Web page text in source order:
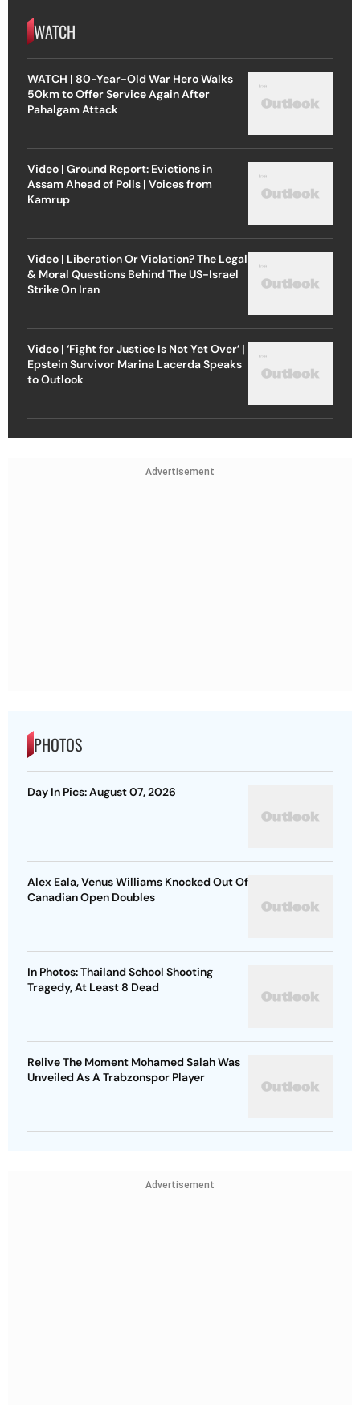
WATCH
WATCH | 80-Year-Old War Hero Walks
50km to Offer Service Again After
Pahalgam Attack
Video | Ground Report: Evictions in
Assam Ahead of Polls | Voices from
Kamrup
Video | Liberation Or Violation? The Legal
& Moral Questions Behind The US-Israel
Strike On Iran
Video | ‘Fight for Justice Is Not Yet Over’ |
Epstein Survivor Marina Lacerda Speaks
to Outlook
Advertisement
PHOTOS
Day In Pics: August 07, 2026
Alex Eala, Venus Williams Knocked Out Of
Canadian Open Doubles
In Photos: Thailand School Shooting
Tragedy, At Least 8 Dead
Relive The Moment Mohamed Salah Was
Unveiled As A Trabzonspor Player
Advertisement